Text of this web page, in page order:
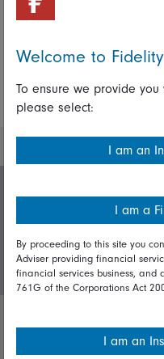
Important policies
Welcome to
To ensure we provide
please select:
I am an
I am a
By proceeding to this site you
Adviser providing financial
financial services business, and
761G of the Corporations Act
I am an